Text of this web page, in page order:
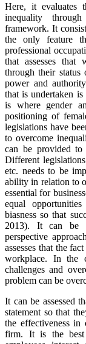
Here, it evaluates
inequality
framework. It
the only feature
professional
that assesses that
through their
power and
that is undertaken is
is where gender
positioning of
legislations have
to overcome
can be provided to
Different
etc. needs to be
ability in relation to
essential for
equal
biasness so that
2013). It can be
perspective
assesses that the
workplace. In the
challenges and
problem can be
It can be assessed
statement so that
the effectiveness
firm. It is the